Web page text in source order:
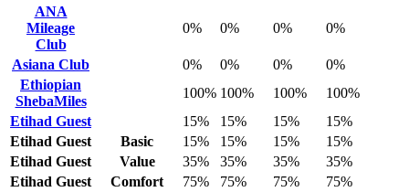
ANA
Mileage
Club
0% 0% 0% 0%
Asiana Club 0% 0% 0%
0%
Ethiopian
ShebaMiles
100% 100% 100%
100%
Etihad Guest
15% 15% 15%
15%
Etihad Guest
Basic 15% 15% 15%
15%
Etihad Guest
Value 35% 35% 35%
35%
Etihad Guest
Comfort 75% 75% 75%
75%